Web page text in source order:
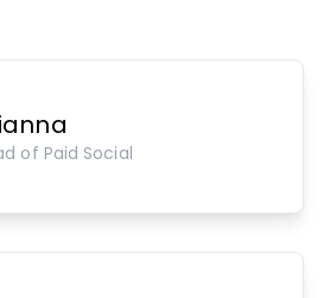
of Paid Social